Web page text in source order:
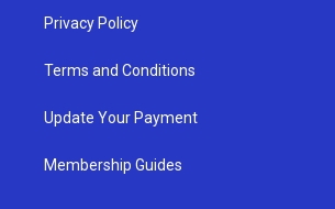
Privacy Policy
Terms and Conditions
Update Your Payment
Membership Guides